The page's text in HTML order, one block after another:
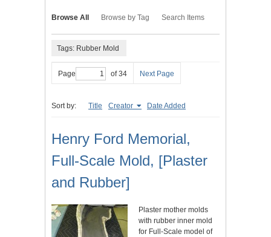
Browse All Browse by Tag Search Items
Tags: Rubber Mold
Page of 34 Next Page
Sort by: Title Creator Date Added
Henry Ford Memorial,
Full-Scale Mold, [Plaster
and Rubber]
Plaster mother molds
with rubber inner mold
for Full-Scale model of